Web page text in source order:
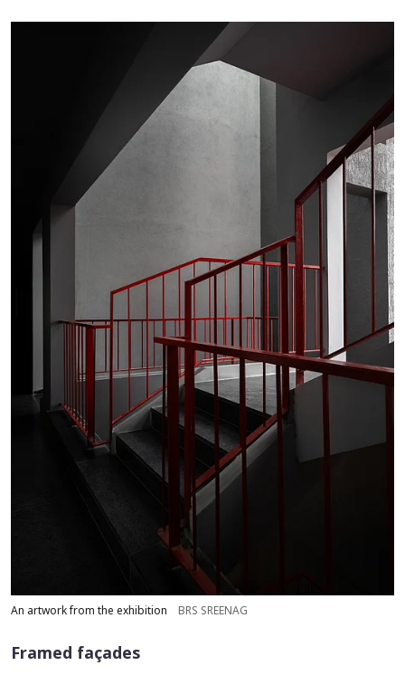
An artwork from the exhibition BRS SREENAG
Framed façades